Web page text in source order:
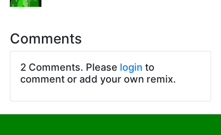
Comments
2 Comments. Please login to
comment or add your own remix.